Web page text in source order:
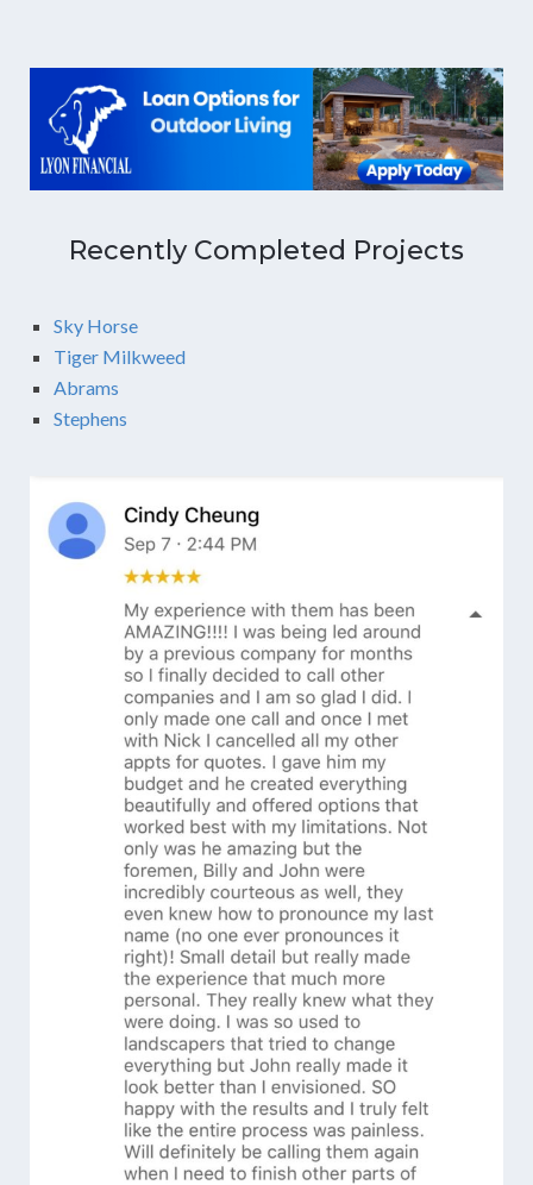
Recently Completed Projects
Sky Horse
Tiger Milkweed
Abrams
Stephens